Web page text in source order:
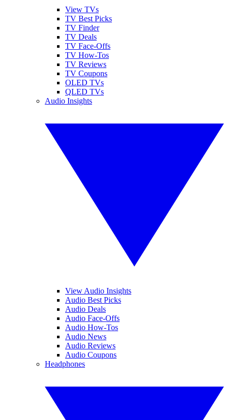
View TVs
TV Best Picks
TV Finder
TV Deals
TV Face-Offs
TV How-Tos
TV Reviews
TV Coupons
OLED TVs
QLED TVs
Audio Insights
View Audio Insights
Audio Best Picks
Audio Deals
Audio Face-Offs
Audio How-Tos
Audio News
Audio Reviews
Audio Coupons
Headphones